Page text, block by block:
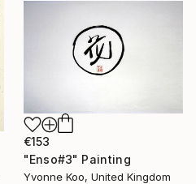
€153
"Enso#3" Painting
Yvonne Koo, United Kingdom